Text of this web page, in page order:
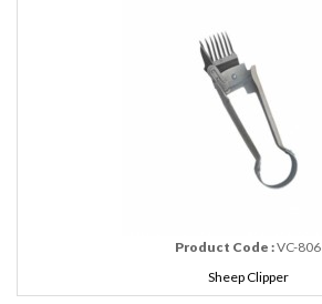
Product Code :VC-806
Sheep Clipper